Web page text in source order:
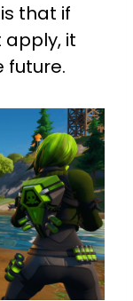
that if
apply, it
future.